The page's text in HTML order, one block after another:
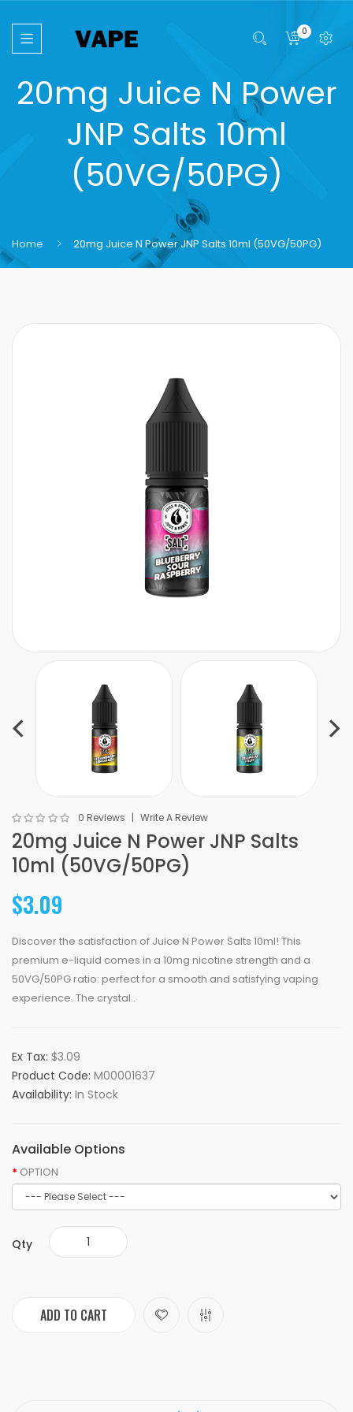
0
20mg Juice N Power
JNP Salts 10ml
(50VG/50PG)
Home 20mg Juice N Power JNP Salts 10ml (50VG/50PG)
0 Reviews Write A Review
20mg Juice N Power JNP Salts
10ml (50VG/50PG)
$3.09
Discover the satisfaction of Juice N Power Salts 10ml! This
premium e-liquid comes in a 10mg nicotine strength and a
50VG/50PG ratio: perfect for a smooth and satisfying vaping
experience. The crystal..
Ex Tax: $3.09
Product Code: M00001637
Availability: In Stock
Available Options
OPTION
Qty
ADD TO CART